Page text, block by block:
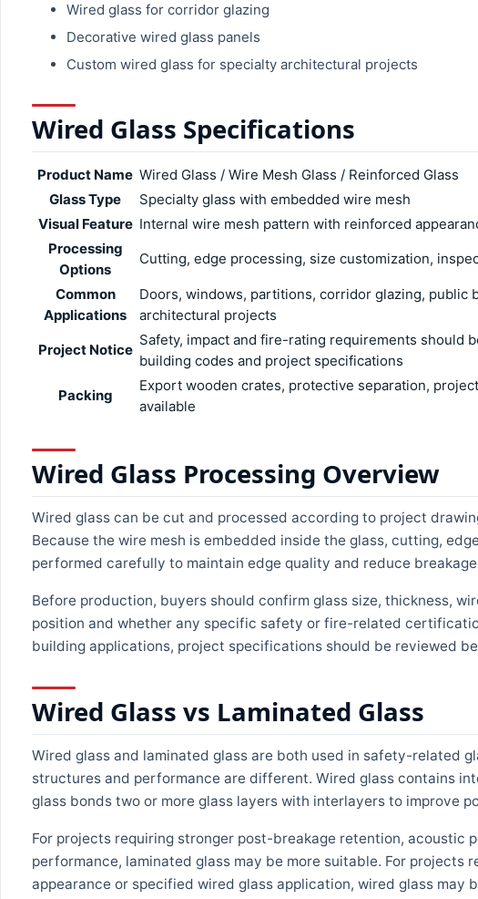
Wired glass for corridor glazing
Decorative wired glass panels
Custom wired glass for specialty architectural projects
Wired Glass Specifications
Product Name Wired Glass / Wire Mesh Glass / Reinforced Glass
Glass Type
Specialty glass with embedded wire mesh
Visual Feature Internal wire mesh pattern with reinforced
Processing
Options
Cutting, edge processing, size customization,
Common
Applications
Doors, windows, partitions, corridor glazing, public
architectural projects
Project Notice
Safety, impact and fire-rating requirements should
building codes and project specifications
Packing
Export wooden crates, protective separation,
available
Wired Glass Processing Overview
Wired glass can be cut and processed according to project
Because the wire mesh is embedded inside the glass, cutting,
performed carefully to maintain edge quality and reduce
Before production, buyers should confirm glass size, thickness,
position and whether any specific safety or fire-related
building applications, project specifications should be reviewed
Wired Glass vs Laminated Glass
Wired glass and laminated glass are both used in safety-related
structures and performance are different. Wired glass contains
glass bonds two or more glass layers with interlayers to improve
For projects requiring stronger post-breakage retention, acoustic
performance, laminated glass may be more suitable. For projects
appearance or specified wired glass application, wired glass may